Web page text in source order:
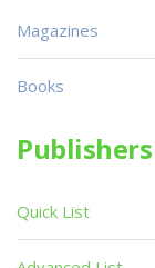
Magazines
Books
Publishers
Quick List